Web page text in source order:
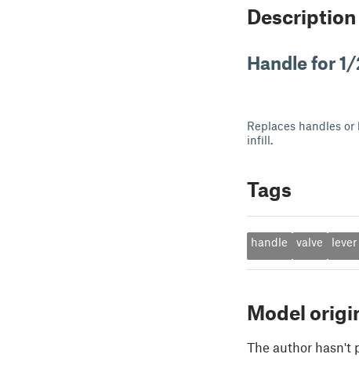
Description
Handle for
Replaces handles or
infill.
Tags
handle valve lever
Model
The author hasn't